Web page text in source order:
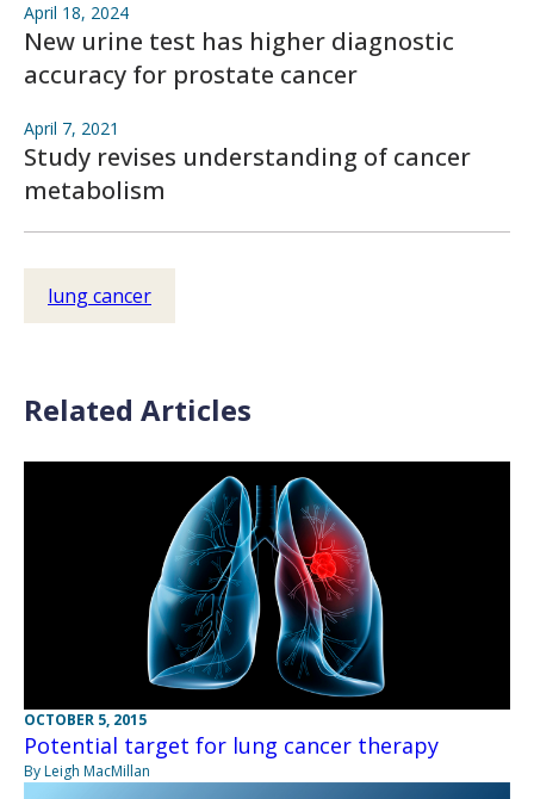
April 18, 2024
New urine test has higher diagnostic
accuracy for prostate cancer
April 7, 2021
Study revises understanding of cancer
metabolism
lung cancer
Related Articles
OCTOBER 5, 2015
Potential target for lung cancer therapy
By Leigh MacMillan